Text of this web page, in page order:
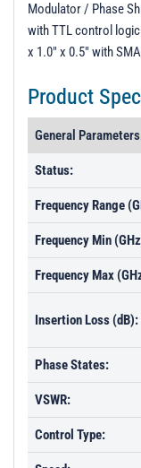
PL02590 - Unit
PL02636 - Unit
PL202636 -
Modulator / Phase
with TTL control
x 1.0" x 0.5" with
Product
General
Status:
Frequency Range
Frequency Min
Frequency Max
Insertion Loss (dB):
Phase States:
VSWR:
Control Type: